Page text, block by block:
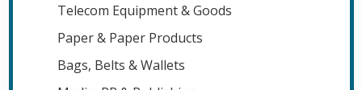
Telecom Equipment & Goods
Paper & Paper Products
Bags, Belts & Wallets